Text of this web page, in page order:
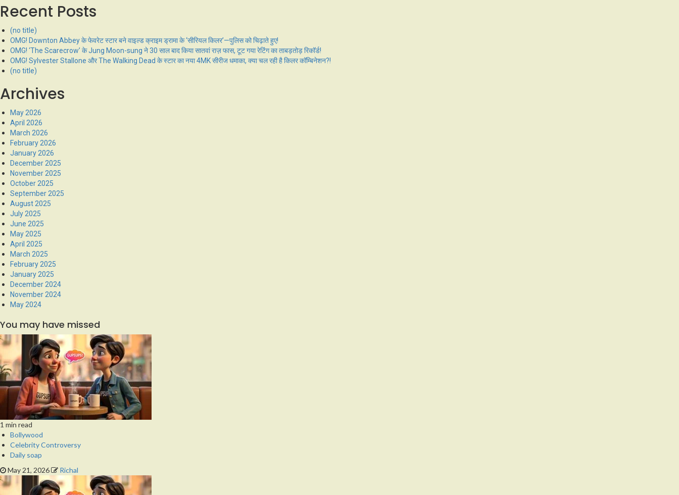
Recent Posts
(no title)
OMG! Downton Abbey के फेवरेट स्टार बने वाइल्ड क्राइम ड्रामा के ‘सीरियल किलर’—पुलिस को चिढ़ाते हुए!
OMG! ‘The Scarecrow’ के Jung Moon-sung ने 30 साल बाद किया सातवां राज़ फास, टूट गया रेटिंग का ताबड़तोड़ रिकॉर्ड!
OMG! Sylvester Stallone और The Walking Dead के स्टार का नया 4MK सीरीज धमाका, क्या चल रही है किलर कॉम्बिनेशन?!
(no title)
Archives
May 2026
April 2026
March 2026
February 2026
January 2026
December 2025
November 2025
October 2025
September 2025
August 2025
July 2025
June 2025
May 2025
April 2025
March 2025
February 2025
January 2025
December 2024
November 2024
May 2024
You may have missed
1 min read
Bollywood
Celebrity Controversy
Daily soap
May 21, 2026
Richal